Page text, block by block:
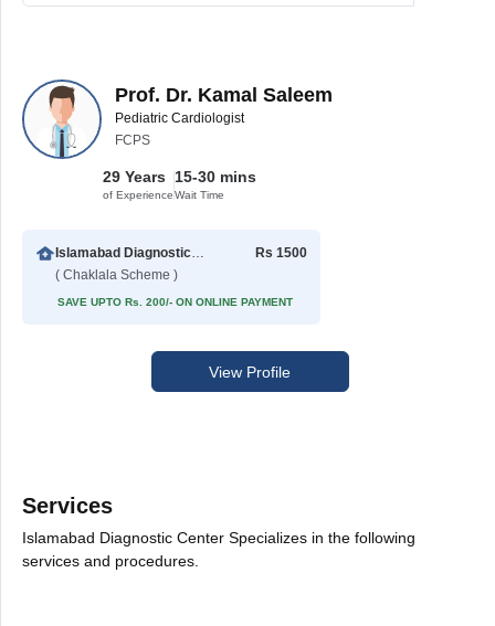
Prof. Dr. Kamal Saleem
Pediatric Cardiologist
FCPS
29 Years
of Experience
15-30 mins
Wait Time
Islamabad Diagnostic Center
( Chaklala Scheme )
Rs 1500
SAVE UPTO Rs. 200/- ON ONLINE PAYMENT
View Profile
Services
Islamabad Diagnostic Center Specializes in the following
services and procedures.